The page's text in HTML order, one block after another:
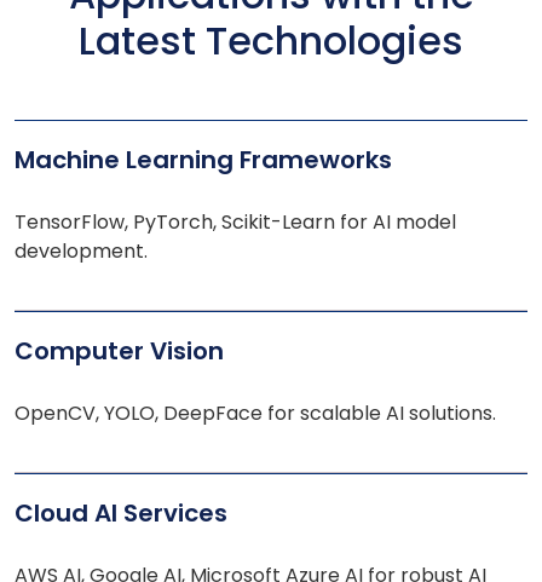
Latest Technologies
Machine Learning Frameworks
TensorFlow, PyTorch, Scikit-Learn for AI model
development.
Computer Vision
OpenCV, YOLO, DeepFace for scalable AI solutions.
Cloud AI Services
AWS AI, Google AI, Microsoft Azure AI for robust AI